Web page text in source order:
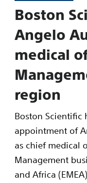
Boston
Angelo
medical
region
Boston Scientific
appointment of
as chief medical
Management
and Africa